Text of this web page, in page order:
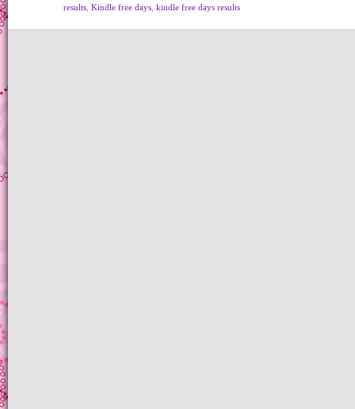
results Kindle free days kindle free days results